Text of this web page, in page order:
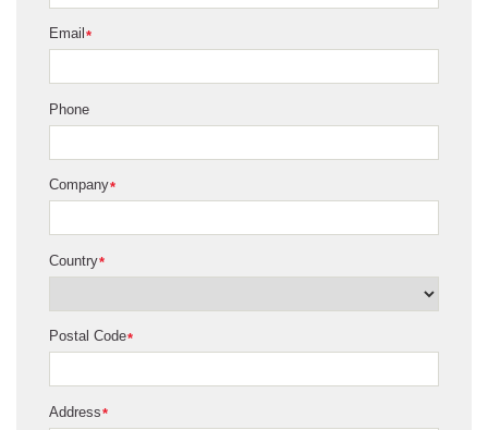
*
Email
Phone
*
Company
*
Country
*
Postal Code
*
Address